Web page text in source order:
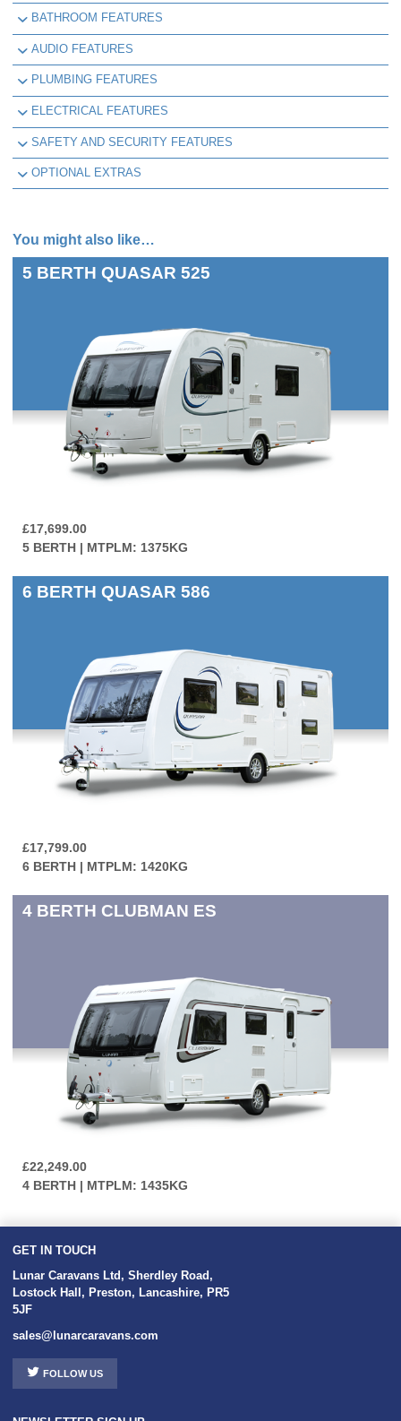
BATHROOM FEATURES
AUDIO FEATURES
PLUMBING FEATURES
ELECTRICAL FEATURES
SAFETY AND SECURITY FEATURES
OPTIONAL EXTRAS
You might also like…
5 BERTH QUASAR 525
£17,699.00
5 BERTH | MTPLM: 1375KG
6 BERTH QUASAR 586
£17,799.00
6 BERTH | MTPLM: 1420KG
4 BERTH CLUBMAN ES
£22,249.00
4 BERTH | MTPLM: 1435KG
GET IN TOUCH
Lunar Caravans Ltd , Sherdley Road ,
Lostock Hall , Preston, Lancashire, PR5
5JF
sales@lunarcaravans.com
FOLLOW US